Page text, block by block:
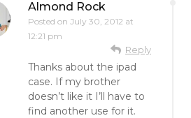
Almond Rock
Posted on July 30, 2012 at
12:21 pm
Reply
Thanks about the ipad
case. If my brother
doesn’t like it I’ll have to
find another use for it.